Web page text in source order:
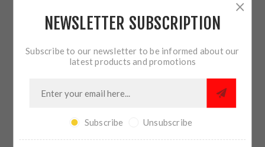
ADD TO CART
SHARE:
PLEASE SELECT THE ADDRESS YOU WANT TO SHIP TO
NEWSLETTER SUBSCRIPTION
Subscribe to our newsletter to be informed about our
latest products and promotions
Subscribe Unsubscribe